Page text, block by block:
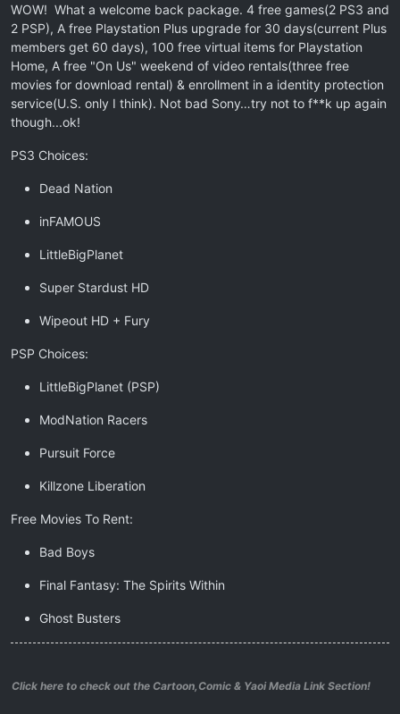
WOW! What a welcome back package. 4 free games(2 PS3 and
2 PSP), A free Playstation Plus upgrade for 30 days(current Plus
members get 60 days), 100 free virtual items for Playstation
Home, A free "On Us" weekend of video rentals(three free
movies for download rental) & enrollment in a identity protection
service(U.S. only I think). Not bad Sony…try not to f**k up again
though...ok!
PS3 Choices:
Dead Nation
inFAMOUS
LittleBigPlanet
Super Stardust HD
Wipeout HD + Fury
PSP Choices:
LittleBigPlanet (PSP)
ModNation Racers
Pursuit Force
Killzone Liberation
Free Movies To Rent:
Bad Boys
Final Fantasy: The Spirits Within
Ghost Busters
Click here to check out the Cartoon,Comic & Yaoi Media Link Section!